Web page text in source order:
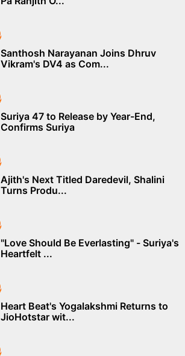
Santhosh Narayanan Joins Dhruv
Vikram's DV4 as Com...
Suriya 47 to Release by Year-End,
Confirms Suriya
Ajith's Next Titled Daredevil, Shalini
Turns Produ...
"Love Should Be Everlasting" - Suriya's
Heartfelt ...
Heart Beat's Yogalakshmi Returns to
JioHotstar wit...